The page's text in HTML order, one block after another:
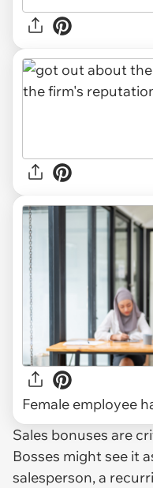
Female employee
Sales bonuses are
Bosses might see it
salesperson, a